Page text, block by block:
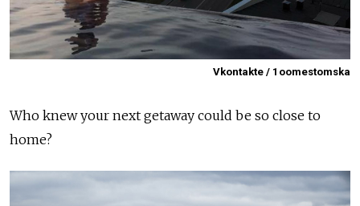
Vkontakte / 1oomestomska
Who knew your next getaway could be so close to
home?